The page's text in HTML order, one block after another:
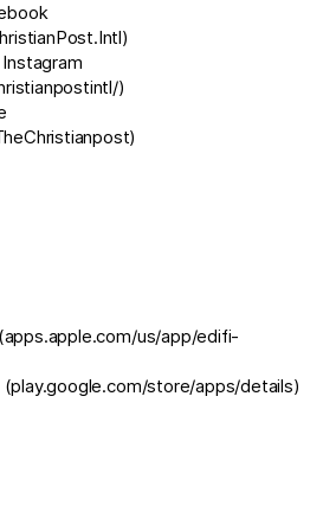
)
)
)
apps.apple.com/us/app/edifi-
(play.google.com/store/apps/details)